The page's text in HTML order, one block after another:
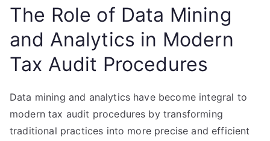
The Role of Data Mining
and Analytics in Modern
Tax Audit Procedures
Data mining and analytics have become integral to
modern tax audit procedures by transforming
traditional practices into more precise and efficient